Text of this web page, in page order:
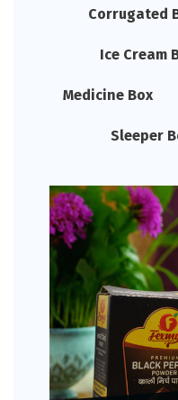
Corrugated
Ice Cream
Medicine Box
Sleeper